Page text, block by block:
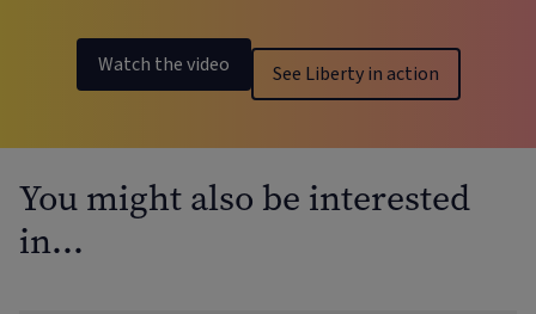
Watch the video See Liberty in action
You might also be interested
in…